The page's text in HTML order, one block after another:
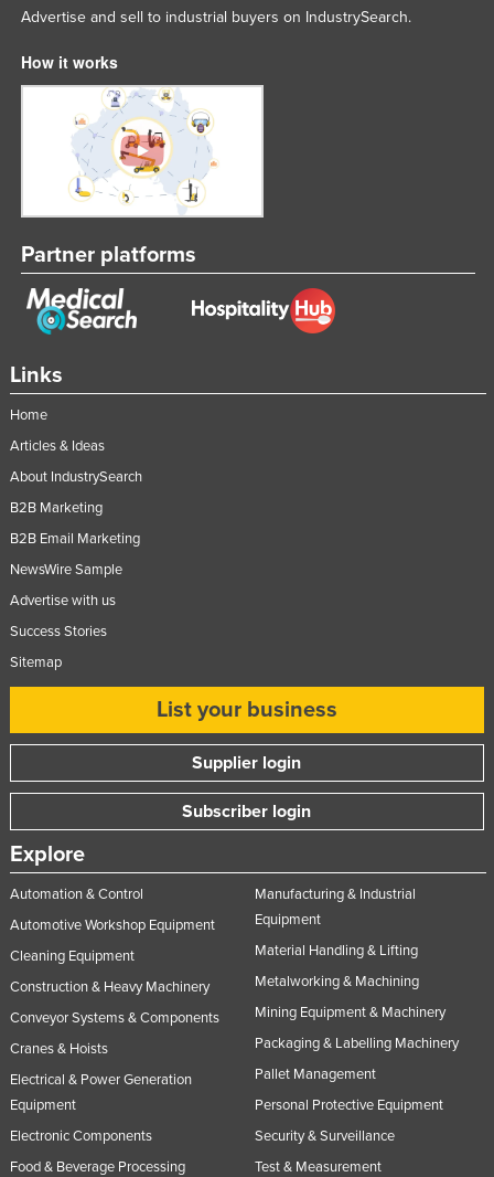
Links
Home
Articles & Ideas
About IndustrySearch
B2B Marketing
B2B Email Marketing
NewsWire Sample
Advertise with us
Success Stories
Sitemap
List your business
Supplier login
Subscriber login
Explore
Automation & Control
Automotive Workshop Equipment
Cleaning Equipment
Construction & Heavy Machinery
Conveyor Systems & Components
Cranes & Hoists
Electrical & Power Generation
Equipment
Electronic Components
Food & Beverage Processing
Manufacturing & Industrial
Equipment
Material Handling & Lifting
Metalworking & Machining
Mining Equipment & Machinery
Packaging & Labelling Machinery
Pallet Management
Personal Protective Equipment
Security & Surveillance
Test & Measurement
Advertise and sell to industrial buyers on IndustrySearch.
How it works
Partner platforms